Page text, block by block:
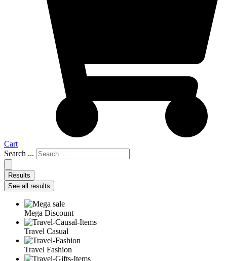
Cart
Search ...
Results
See all results
Mega Discount
Travel Casual
Travel Fashion